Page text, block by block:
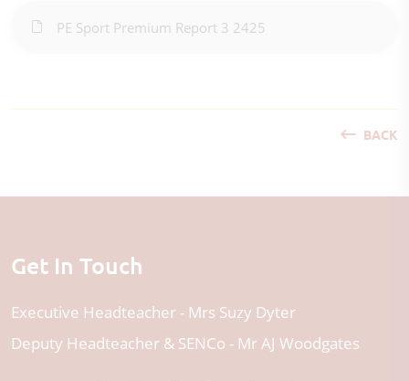
PE Sport Premium Report 3 2425
BACK
Get In Touch
Executive Headteacher
Mrs Suzy Dyter
Deputy Headteacher & SENCo
Mr AJ Woodgates